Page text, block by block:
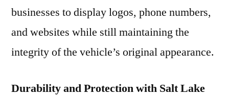
businesses to display logos, phone numbers,
and websites while still maintaining the
integrity of the vehicle’s original appearance.
Durability and Protection with Salt Lake